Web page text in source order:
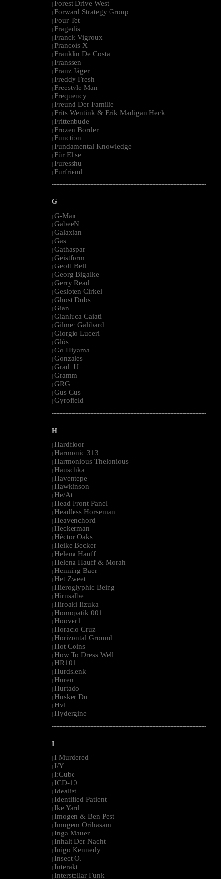
| Forest Drive West
| Forward Strategy Group
| Four Tet
| Fragedis
| Franck Vigroux
| Francois X
| Franklin De Costa
| Franssen
| Franz Jäger
| Freddy Fresh
| Freestyle Man
| Frequency
| Freund Der Familie
| Frits Wentink & Erik Madigan Heck
| Frittenbude
| Frozen Border
| Function
| Fundamental Knowledge
| Für Elise
| Furesshu
| Furfriend
--------------------------------------------------------------------------------------------------------
G
| G-Man
| GabeeN
| Galaxian
| Gas
| Gathaspar
| Geistform
| Geoff Bell
| Georg Bigalke
| Gerry Read
| Gesloten Cirkel
| Ghost Dubs
| Gian
| Gianluca Caiati
| Gilmer Galibard
| Giorgio Luceri
| Glós
| Go Hiyama
| Gonzales
| Grad_U
| Gramm
| GRG
| Gus Gus
| Gyrofield
--------------------------------------------------------------------------------------------------------
H
| Hardfloor
| Harmonic 313
| Harmonious Thelonious
| Hauschka
| Haventepe
| Hawkinson
| He/At
| Head Front Panel
| Headless Horseman
| Heavenchord
| Heckerman
| Héctor Oaks
| Heike Becker
| Helena Hauff
| Helena Hauff & Morah
| Henning Baer
| Het Zweet
| Hieroglyphic Being
| Hirnsalbe
| Hiroaki Iizuka
| Homopatik 001
| Hoover1
| Horacio Cruz
| Horizontal Ground
| Hot Coins
| How To Dress Well
| HR101
| Hurdslenk
| Huren
| Hurtado
| Husker Du
| Hvl
| Hydergine
--------------------------------------------------------------------------------------------------------
I
I Murdered
I/Y
I:Cube
ICD-10
Idealist
Identified Patient
Ike Yard
Imogen & Ben Pest
Imugem Orihasam
Inga Mauer
Inhalt Der Nacht
Inigo Kennedy
Insect O.
Interakt
Interstellar Funk